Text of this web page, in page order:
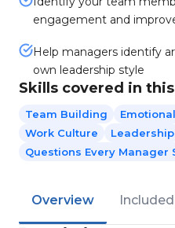
engagement and
Help managers identify
own leadership style
Skills covered in
Team Building
Work Culture
Leadership
Questions Every Manager
Overview